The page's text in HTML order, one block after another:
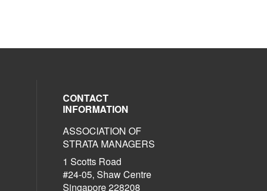
media on linkedin (opens in a new
social media on facebook (opens in a
CONTACT
INFORMATION
ASSOCIATION OF
STRATA MANAGERS
1 Scotts Road
#24-05, Shaw Centre
Singapore 228208